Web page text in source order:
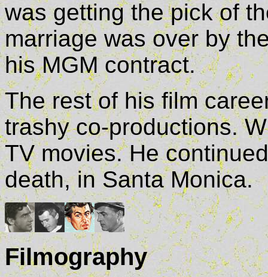
was getting the pick of
marriage was over by
his MGM contract.
The rest of his film
trashy co-productions.
TV movies. He
death, in Santa Monica.
Filmography